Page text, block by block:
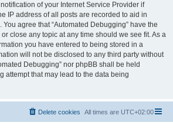
of your Internet Service Provider if
IP address of all posts are recorded to aid in
agree that “Automated Debugging” have the
close any topic at any time should we see fit. As a
you have entered to being stored in a
will not be disclosed to any third party without
Debugging” nor phpBB shall be held
attempt that may lead to the data being
All times are UTC+02:00
Delete cookies